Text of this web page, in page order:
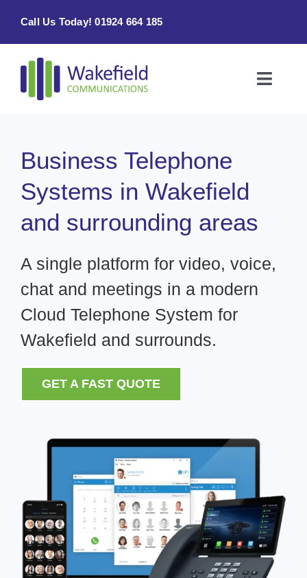
Call Us Today! 01924 664 185
Toggle
Products & Services
About
Business Telephone
Systems in Wakefield
and surrounding areas
A single platform for video, voice,
chat and meetings in a modern
Cloud Telephone System for
Wakefield and surrounds.
GET A FAST QUOTE